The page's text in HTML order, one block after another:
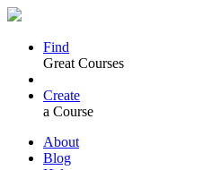
Find
Great Courses
Create
a Course
About
Blog